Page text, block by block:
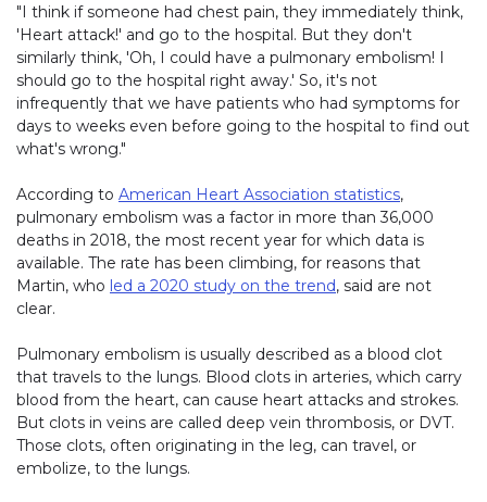
"I think if someone had chest pain, they immediately think,
'Heart attack!' and go to the hospital. But they don't
similarly think, 'Oh, I could have a pulmonary embolism! I
should go to the hospital right away.' So, it's not
infrequently that we have patients who had symptoms for
days to weeks even before going to the hospital to find out
what's wrong."
According to American Heart Association statistics,
pulmonary embolism was a factor in more than 36,000
deaths in 2018, the most recent year for which data is
available. The rate has been climbing, for reasons that
Martin, who led a 2020 study on the trend, said are not
clear.
Pulmonary embolism is usually described as a blood clot
that travels to the lungs. Blood clots in arteries, which carry
blood from the heart, can cause heart attacks and strokes.
But clots in veins are called deep vein thrombosis, or DVT.
Those clots, often originating in the leg, can travel, or
embolize, to the lungs.